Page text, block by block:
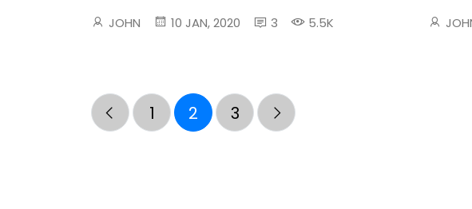
JOHN 10 JAN, 2020 3 5.5K
1 2 3